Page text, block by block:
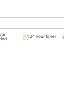
24 hour timer